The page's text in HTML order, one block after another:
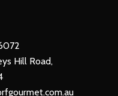
Hill Road,